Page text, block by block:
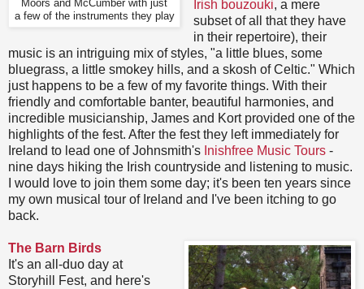
Moors and McCumber with just
a few of the instruments they play
Irish bouzouki, a mere
subset of all that they have
in their repertoire), their
music is an intriguing mix of styles, "a little blues, some
bluegrass, a little smokey hills, and a skosh of Celtic." Which
just happens to be a few of my favorite things. With their
friendly and comfortable banter, beautiful harmonies, and
incredible musicianship, James and Kort provided one of the
highlights of the fest. After the fest they left immediately for
Ireland to lead one of Johnsmith's Inishfree Music Tours -
nine days hiking the Irish countryside and listening to music.
I would love to join them some day; it's been ten years since
my own musical tour of Ireland and I've been itching to go
back.
The Barn Birds
It's an all-duo day at
Storyhill Fest, and here's